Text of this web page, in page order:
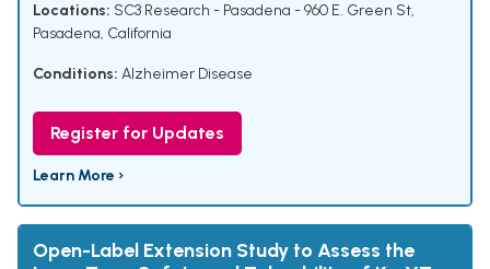
Locations: SC3 Research - Pasadena - 960 E. Green St,
Pasadena, California
Conditions: Alzheimer Disease
Register for Updates
Learn More ›
Open-Label Extension Study to Assess the